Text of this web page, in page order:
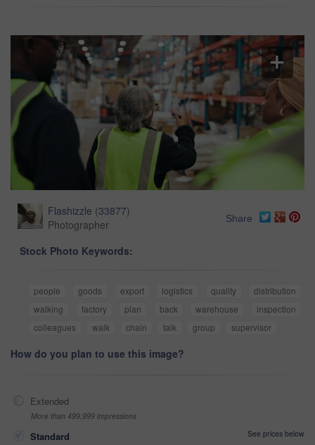
Flashizzle (33877)
Photographer
Share
Stock Photo Keywords:
people goods export logistics quality
distribution
walking
factory plan back warehouse
inspection
colleagues
walk chain talk group supervisor
How do you plan to use this image?
Extended
More than 499,999 impressions
Standard
See prices below